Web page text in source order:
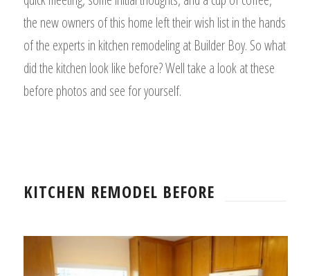
the new owners of this home left their wish list in the hands
of the experts in kitchen remodeling at Builder Boy. So what
did the kitchen look like before? Well take a look at these
before photos and see for yourself.
KITCHEN REMODEL BEFORE